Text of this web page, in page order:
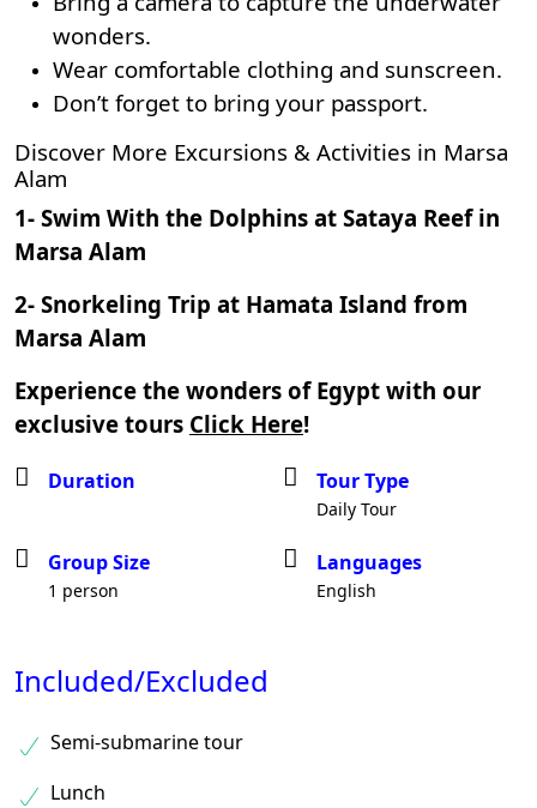
wonders.
Wear comfortable clothing and sunscreen.
Don’t forget to bring your passport.
Discover More Excursions & Activities in Marsa
Alam
1- Swim With the Dolphins at Sataya Reef in
Marsa Alam
2- Snorkeling Trip at Hamata Island from
Marsa Alam
Experience the wonders of Egypt with our
exclusive tours Click Here!
Duration Tour Type
Daily Tour
Group Size
1 person
Languages
English
Included/Excluded
Semi-submarine tour
Lunch